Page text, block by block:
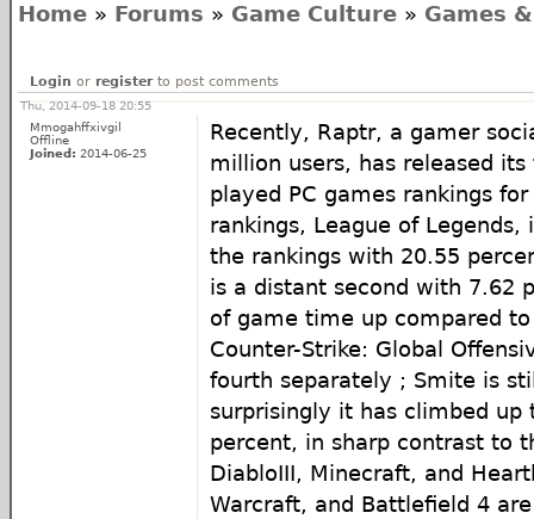
Home » Forums » Game Culture » Games
Login or registerto post comments
Thu, 2014-09-18 20:55
Mmogahffxivgil
Offline
Joined: 2014-06-25
Recently, Raptr, a gamer
million users, has released
played PC games rankings
rankings, League of
the rankings with 20.55
is a distant second with 7.62
of game time up compared to
Counter-Strike: Global
fourth separately ; Smite is
surprisingly it has climbed up
percent, in sharp contrast to
DiabloIII, Minecraft, and
Warcraft, and Battlefield 4